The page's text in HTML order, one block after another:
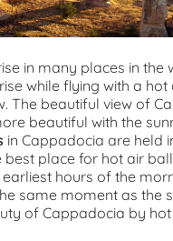
in many places in the
while flying with a
The beautiful view of
beautiful with the
in Cappadocia are held
best place for hot air
hours of the
same moment as the
of Cappadocia by